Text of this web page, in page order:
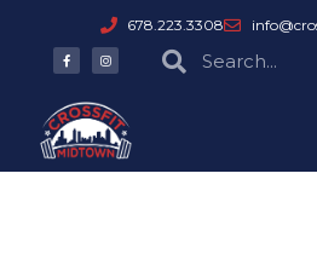
content
678.223.3308
F
a
c
o
o
k
-
f
I
n
s
g
r
a
m
SearchSearch